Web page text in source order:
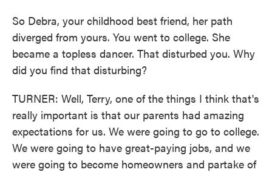
So Debra, your childhood best friend, her path
diverged from yours. You went to college. She
became a topless dancer. That disturbed you. Why
did you find that disturbing?
TURNER: Well, Terry, one of the things I think that's
really important is that our parents had amazing
expectations for us. We were going to go to college.
We were going to have great-paying jobs, and we
were going to become homeowners and partake of